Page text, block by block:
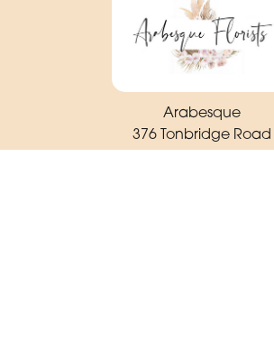
Arabesque
376 Tonbridge Road
Maidstone